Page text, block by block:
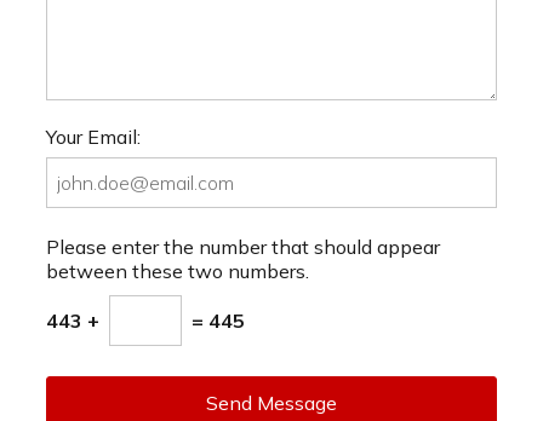
Your Email:
Please enter the number that should appear
between these two numbers.
443 + = 445
Send Message